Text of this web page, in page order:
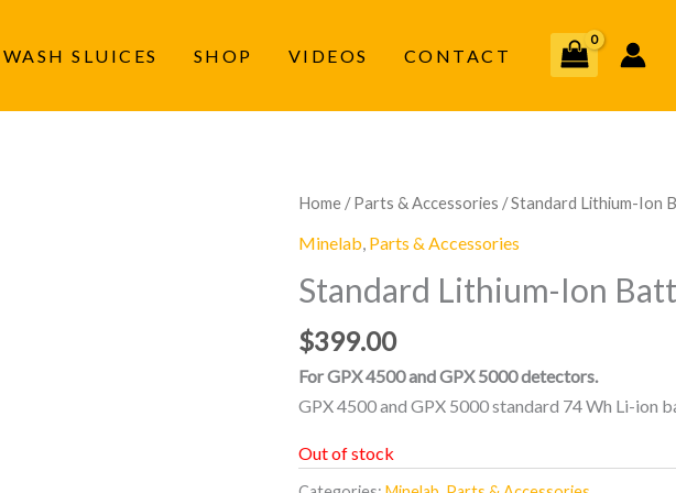
SLUICES SHOP VIDEOS CONTACT
Home /Parts & Accessories / Standard Lithium-Ion
Minelab Parts & Accessories
Standard Lithium-Ion
$399.00
For GPX 4500 and GPX 5000 detectors.
GPX 4500 and GPX 5000 standard 74 Wh Li-ion
Out of stock